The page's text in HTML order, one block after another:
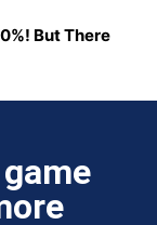
But There